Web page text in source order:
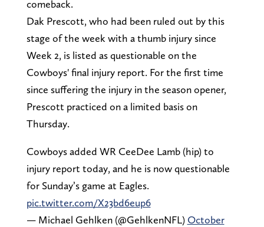
comeback.
Dak Prescott, who had been ruled out by this
stage of the week with a thumb injury since
Week 2, is listed as questionable on the
Cowboys' final injury report. For the first time
since suffering the injury in the season opener,
Prescott practiced on a limited basis on
Thursday.
Cowboys added WR CeeDee Lamb (hip) to
injury report today, and he is now questionable
for Sunday’s game at Eagles.
pic.twitter.com/X23bd6eup6
— Michael Gehlken (@GehlkenNFL) October